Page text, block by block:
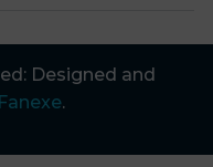
Designed and
Fanexe.